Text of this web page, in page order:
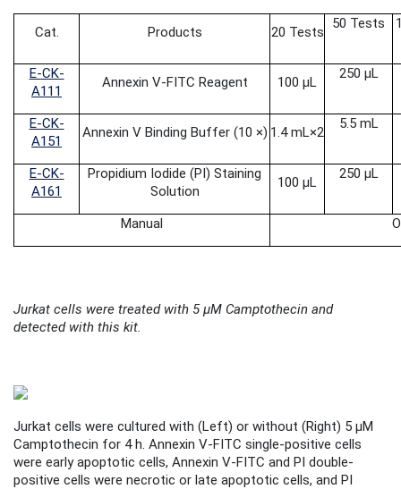
Cat. Products 20 Tests
50 Tests
E-CK-
A111
Annexin V-FITC Reagent 100 μL
250 μL
E-CK-
A151
Annexin V Binding Buffer (10 ×) 1.4 mL×2
5.5 mL
E-CK-
A161
Propidium Iodide (PI) Staining
Solution
100 μL
250 μL
Manual
Jurkat cells were treated with 5 μM Camptothecin and
detected with this kit.
Jurkat cells were cultured with (Left) or without (Right) 5 μM
Camptothecin for 4 h. Annexin V-FITC single-positive cells
were early apoptotic cells, Annexin V-FITC and PI double-
positive cells were necrotic or late apoptotic cells, and PI